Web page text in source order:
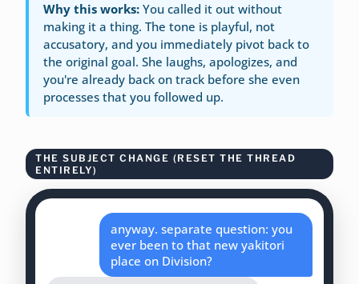
Why this works: You called it out without
making it a thing. The tone is playful, not
accusatory, and you immediately pivot back to
the original goal. She laughs, apologizes, and
you're already back on track before she even
processes that you followed up.
THE SUBJECT CHANGE (RESET THE THREAD
ENTIRELY)
anyway. separate question: you
ever been to that new yakitori
place on Division?